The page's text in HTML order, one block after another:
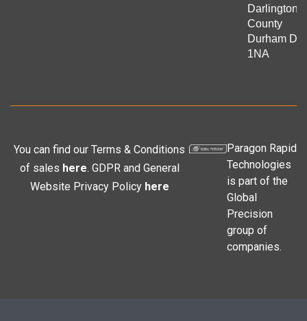
Darlington
County
Durham
1NA
You can find our Terms & Conditions
of sales here. GDPR and General
Website Privacy Policy here
Paragon Rapid
Technologies
is part of the
Global
Precision
group of
companies.